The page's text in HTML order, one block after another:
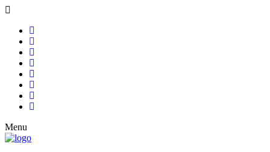
Menu